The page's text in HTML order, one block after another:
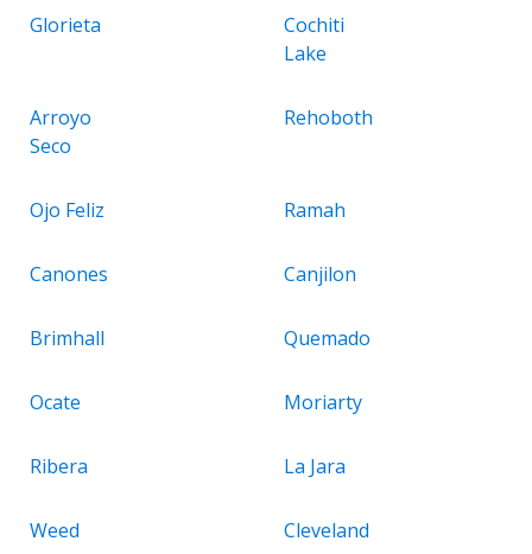
Glorieta
Cochiti
Lake
Arroyo
Seco
Rehoboth
Ojo Feliz Ramah
Canones Canjilon
Brimhall Quemado
Ocate Moriarty
Ribera La Jara
Weed Cleveland